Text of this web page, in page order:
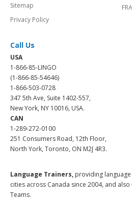
Sitemap
Privacy Policy
Call Us
USA
1-866-85-LINGO
(1-866-85-54646)
1-866-503-0728
347 5th Ave, Suite 1402-557,
New York, NY 10016, USA.
CAN
1-289-272-0100
251 Consumers Road, 12th Floor,
North York, Toronto, ON M2J 4R3.
Language Trainers, providing
cities across Canada since 2004, and
Teams.